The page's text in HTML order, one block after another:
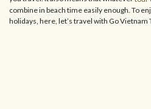
combine in beach time easily enough. To
holidays, here, let’s travel with Go Vietnam